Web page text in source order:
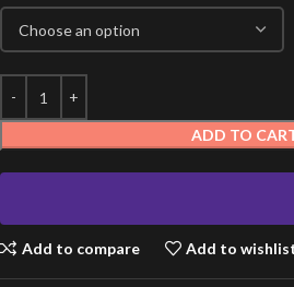
ADD TO
Add to compare Add to